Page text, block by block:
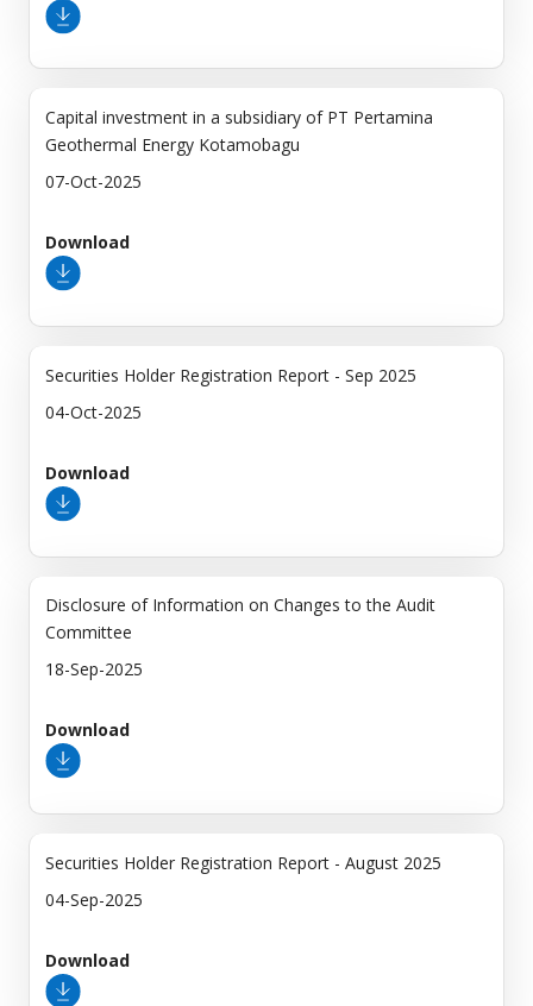
Capital investment in a subsidiary of PT Pertamina
Geothermal Energy Kotamobagu
07-Oct-2025
Download
Securities Holder Registration Report - Sep 2025
04-Oct-2025
Download
Disclosure of Information on Changes to the Audit
Committee
18-Sep-2025
Download
Securities Holder Registration Report - August 2025
04-Sep-2025
Download